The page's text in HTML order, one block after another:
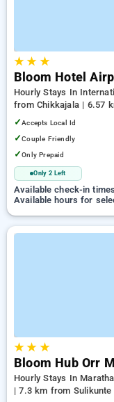
★★ ★
Bloom Hotel
Hourly Stays In
from Chikkajala | 6.57
Bengaluru | 15.21 km
✓Accepts Local Id
✓Couple Friendly
✓Only Prepaid
Only 2 Left
Available check-in
Available hours for
★★ ★
Bloom Hub Orr
Hourly Stays In
| 7.3 km from